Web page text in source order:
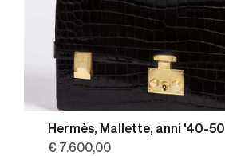
Hermès, Mallette, anni '40-50
€ 7.600,00